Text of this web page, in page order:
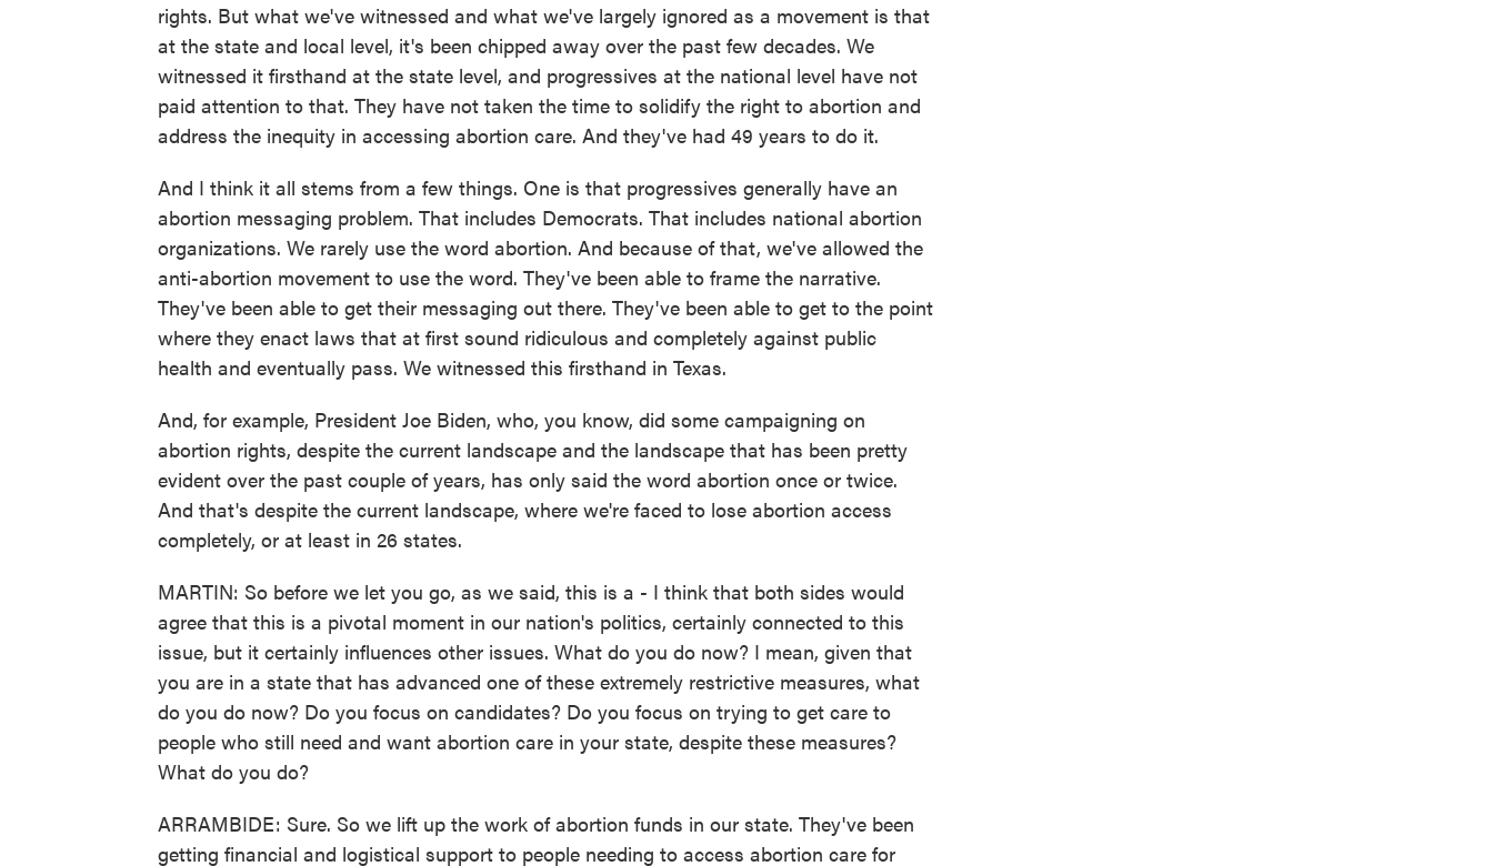
rights. But what we've witnessed and what we've largely ignored as a movement is that
at the state and local level, it's been chipped away over the past few decades. We
witnessed it firsthand at the state level, and progressives at the national level have not
paid attention to that. They have not taken the time to solidify the right to abortion and
address the inequity in accessing abortion care. And they've had 49 years to do it.
And I think it all stems from a few things. One is that progressives generally have an
abortion messaging problem. That includes Democrats. That includes national abortion
organizations. We rarely use the word abortion. And because of that, we've allowed the
anti-abortion movement to use the word. They've been able to frame the narrative.
They've been able to get their messaging out there. They've been able to get to the point
where they enact laws that at first sound ridiculous and completely against public
health and eventually pass. We witnessed this firsthand in Texas.
And, for example, President Joe Biden, who, you know, did some campaigning on
abortion rights, despite the current landscape and the landscape that has been pretty
evident over the past couple of years, has only said the word abortion once or twice.
And that's despite the current landscape, where we're faced to lose abortion access
completely, or at least in 26 states.
MARTIN: So before we let you go, as we said, this is a - I think that both sides would
agree that this is a pivotal moment in our nation's politics, certainly connected to this
issue, but it certainly influences other issues. What do you do now? I mean, given that
you are in a state that has advanced one of these extremely restrictive measures, what
do you do now? Do you focus on candidates? Do you focus on trying to get care to
people who still need and want abortion care in your state, despite these measures?
What do you do?
ARRAMBIDE: Sure. So we lift up the work of abortion funds in our state. They've been
getting financial and logistical support to people needing to access abortion care for